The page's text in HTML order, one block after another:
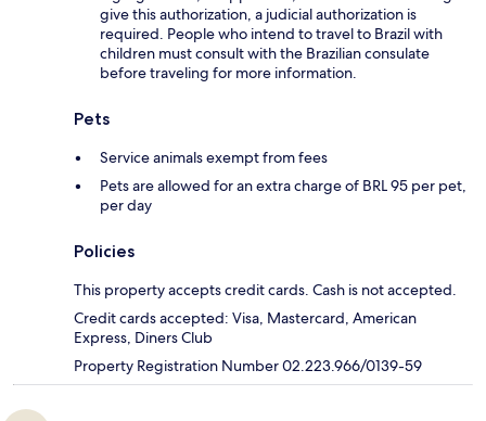
give this authorization, a judicial authorization is
required. People who intend to travel to Brazil with
children must consult with the Brazilian consulate
before traveling for more information.
Pets
Service animals exempt from fees
Pets are allowed for an extra charge of BRL 95 per pet,
per day
Policies
This property accepts credit cards. Cash is not accepted.
Credit cards accepted: Visa, Mastercard, American
Express, Diners Club
Property Registration Number 02.223.966/0139-59